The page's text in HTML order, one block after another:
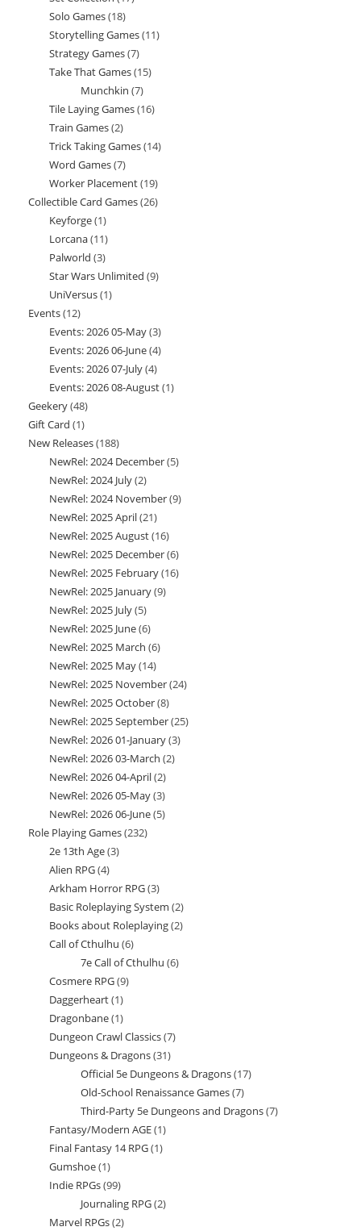
Solo Games 1818
products
Storytelling Games 1111
Strategy Games 77
products
Take That Games 1515
Munchkin 77
products
Tile Laying Games 1616
Train Games 22
products
Trick Taking Games 1414
Word Games 77
products
Worker Placement 1919
products
Collectible Card Games 2626
Keyforge 11
product
Lorcana 1111
products
Palworld 33
products
Star Wars Unlimited 99
UniVersus 11
Events 1212
products
Events: 2026 05-May 33
products
Events: 2026 06-June 44
Events: 2026 07-July 44
products
Events: 2026 08-August 11
Geekery 4848
products
Gift Card 11
product
New Releases 188188
products
NewRel: 2024 December 55
NewRel: 2024 July 22
products
NewRel: 2024 November 99
NewRel: 2025 April 2121
products
NewRel: 2025 August 1616
products
NewRel: 2025 December 66
products
NewRel: 2025 February 1616
NewRel: 2025 January 99
NewRel: 2025 July 55
products
NewRel: 2025 June 66
products
NewRel: 2025 March 66
NewRel: 2025 May 1414
products
NewRel: 2025 November 2424
NewRel: 2025 October 88
products
NewRel: 2025 September 2525
NewRel: 2026 01-January 33
NewRel: 2026 03-March 22
NewRel: 2026 04-April 22
products
NewRel: 2026 05-May 33
products
NewRel: 2026 06-June 55
Role Playing Games 232232
2e 13th Age 33
Alien RPG 44
products
Arkham Horror RPG 33
products
Basic Roleplaying System 22
products
Books about Roleplaying 22
Call of Cthulhu 66
products
7e Call of Cthulhu 66
Cosmere RPG 99
Daggerheart 11
product
Dragonbane 11
product
Dungeon Crawl Classics 77
Dungeons & Dragons 3131
products
Official 5e Dungeons & Dragons 1717
Old-School Renaissance Games 77
products
Third-Party 5e Dungeons and Dragons 77
Fantasy/Modern AGE 11
product
Final Fantasy 14 RPG 11
Gumshoe 11
product
Indie RPGs 9999
products
Journaling RPG 22
Marvel RPGs 22